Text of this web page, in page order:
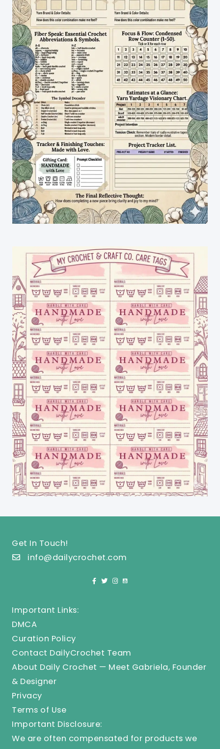
Get In Touch!
info@dailycrochet.com
Important Links:
DMCA
Curation Policy
Contact DailyCrochet Team
About Daily Crochet — Meet Gabriela, Founder
& Designer
Privacy
Terms of Use
Important Disclosure:
We are often compensated for products we